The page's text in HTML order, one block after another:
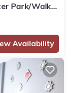
Park/Walk
Availability